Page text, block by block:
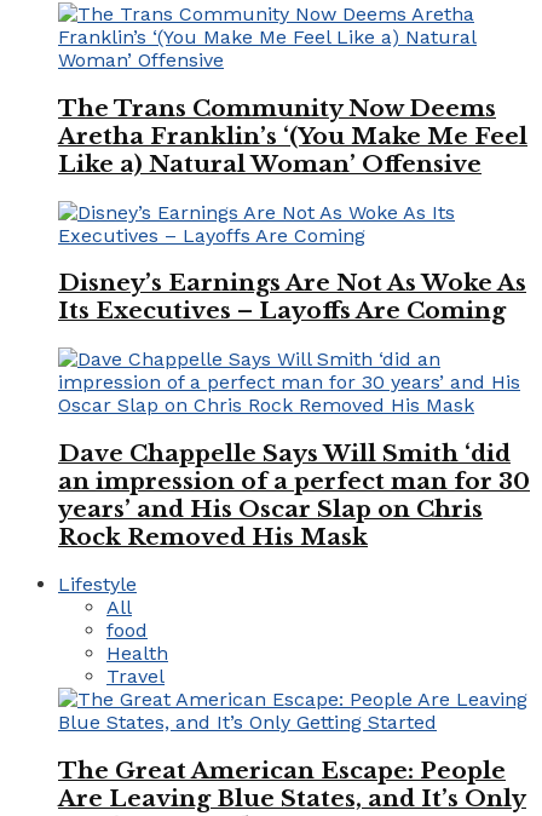
The Trans Community Now Deems
Aretha Franklin’s ‘(You Make Me Feel
Like a) Natural Woman’ Offensive
Disney’s Earnings Are Not As Woke As
Its Executives – Layoffs Are Coming
Dave Chappelle Says Will Smith ‘did
an impression of a perfect man for 30
years’ and His Oscar Slap on Chris
Rock Removed His Mask
Lifestyle
All
food
Health
Travel
The Great American Escape: People
Are Leaving Blue States, and It’s Only